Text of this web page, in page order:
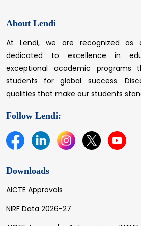
About Lendi
At Lendi, we are recognized as
dedicated to excellence in
exceptional academic programs
students for global success.
qualities that make our students
Follow Lendi:
Downloads
AICTE Approvals
NIRF Data 2026-27